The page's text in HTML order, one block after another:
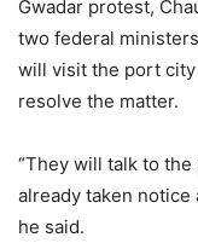
Gwadar protest,
two federal
will visit the port
resolve the matter.
“They will talk to
already taken notice
he said.